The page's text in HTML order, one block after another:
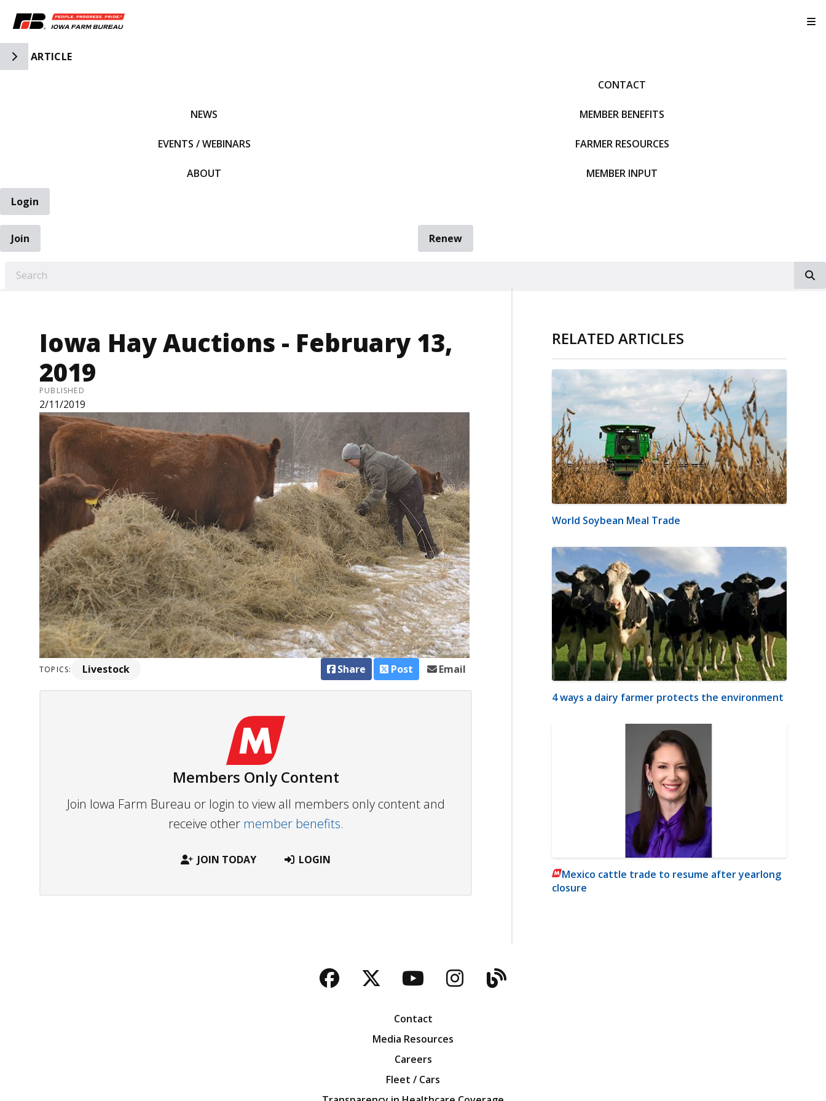
Toggle Side Navigation
ARTICLE
NEWS
EVENTS / WEBINARS
ABOUT
CONTACT
MEMBER BENEFITS
FARMER RESOURCES
MEMBER INPUT
Login
Join
Renew
Iowa Hay Auctions - February 13,
2019
PUBLISHED
2/11/2019
TOPICS: Livestock Share Post Email
Members Only Content
Join Iowa Farm Bureau or login to view all members only content and
receive other member benefits.
JOIN TODAY LOGIN
RELATED ARTICLES
World Soybean Meal Trade
4 ways a dairy farmer protects the environment
Mexico cattle trade to resume after yearlong
closure
Facebook
TwitterYouTubeInstagram
Blog
Contact
Media Resources
Careers
Fleet / Cars